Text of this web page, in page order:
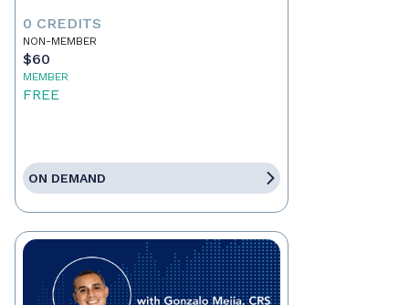
0 CREDITS
NON-MEMBER
$60
MEMBER
FREE
ON DEMAND